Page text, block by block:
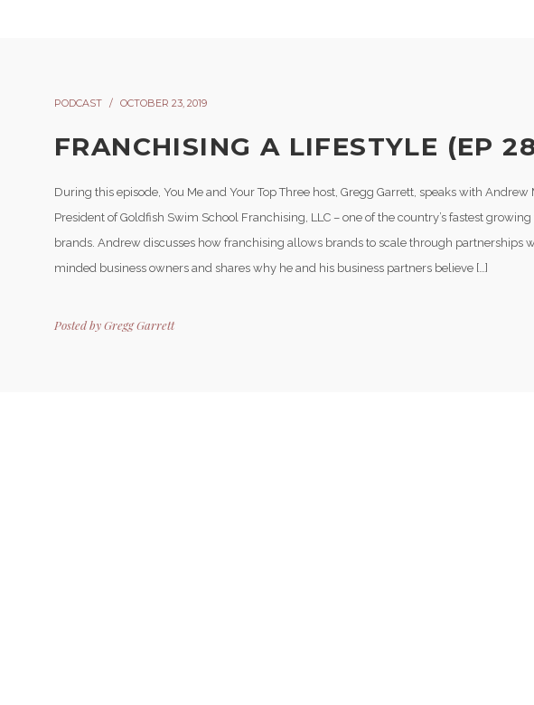
PODCAST OCTOBER 23, 2019
FRANCHISING A LIFESTYLE (EP
During this episode, You Me and Your Top Three host, Gregg Garrett, speaks with Andrew
President of Goldfish Swim School Franchising, LLC – one of the country’s fastest
brands. Andrew discusses how franchising allows brands to scale through partnerships
minded business owners and shares why he and his business partners believe […]
Posted byGregg Garrett